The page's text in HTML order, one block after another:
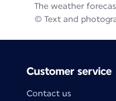
The weather
© Text and
Customer service
Contact us